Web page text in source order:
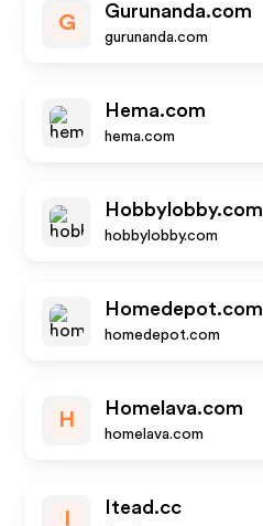
G
Gurunanda.com
gurunanda.com
Hema.com
hema.com
Hobbylobby.com
hobbylobby.com
Homedepot.com
homedepot.com
H
Homelava.com
homelava.com
Itead.cc